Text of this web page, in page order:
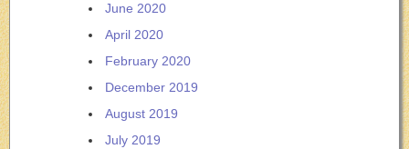
June 2020
April 2020
February 2020
December 2019
August 2019
July 2019